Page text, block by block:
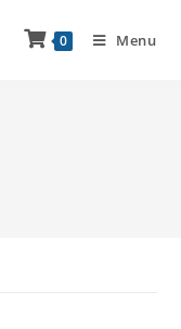
0 Menu